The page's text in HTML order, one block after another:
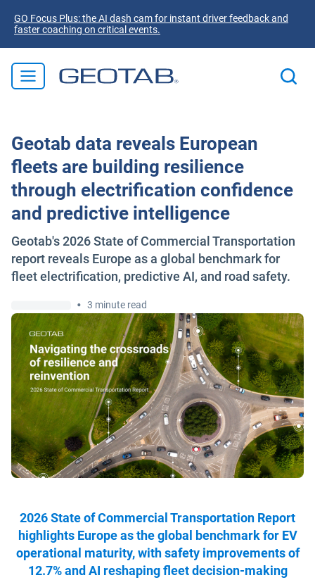
GO Focus Plus: the AI dash cam for instant driver feedback and
faster coaching on critical events.
Geotab data reveals European
fleets are building resilience
through electrification confidence
and predictive intelligence
Geotab's 2026 State of Commercial Transportation
report reveals Europe as a global benchmark for
fleet electrification, predictive AI, and road safety.
• 3 minute read
2026 State of Commercial Transportation Report
highlights Europe as the global benchmark for EV
operational maturity, with safety improvements of
12.7% and AI reshaping fleet decision-making